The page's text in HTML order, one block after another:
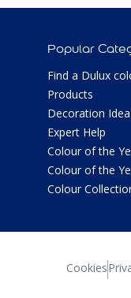
Popular
Find a Dulux
Products
Decoration
Expert Help
Colour of the
Colour of the
Colour
Cookies